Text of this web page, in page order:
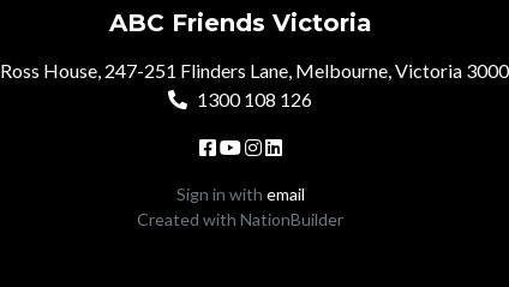
ABC Friends Victoria
Ross House, 247-251 Flinders Lane, Melbourne, Victoria 3000
1300 108 126
Sign in with email
Created with NationBuilder